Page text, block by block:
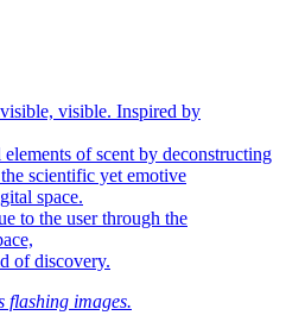
visible. Inspired by
of scent by deconstructing
scientific yet emotive
space.
to the user through the
of discovery.
flashing images.